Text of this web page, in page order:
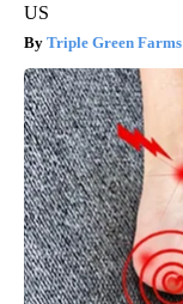
US
Triple Green Farms